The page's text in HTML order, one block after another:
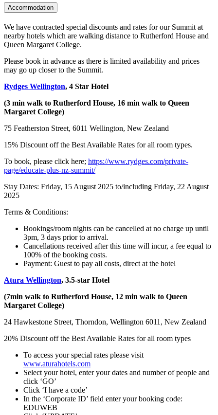
Accommodation
We have contracted special discounts and rates for our Summit at
nearby hotels which are walking distance to Rutherford House and
Queen Margaret College.
Please book in advance as there is limited availability and prices
may go up closer to the Summit.
Rydges Wellington, 4 Star Hotel
(3 min walk to Rutherford House, 16 min walk to Queen
Margaret College)
75 Featherston Street, 6011 Wellington, New Zealand
15% Discount off the Best Available Rates for all room types.
To book, please click here; https://www.rydges.com/private-
page/educate-plus-nz-summit/
Stay Dates: Friday, 15 August 2025 to/including Friday, 22 August
2025
Terms & Conditions:
Bookings/room nights can be cancelled at no charge up until
3pm, 3 days prior to arrival.
Cancellations received after this time will incur, a fee equal to
100% of the booking costs.
Payment: Guest to pay all costs, direct at the hotel
Atura Wellington, 3.5-star Hotel
(7min walk to Rutherford House, 12 min walk to Queen
Margaret College)
24 Hawkestone Street, Thorndon, Wellington 6011, New Zealand
20% Discount off the Best Available Rates for all room types
To access your special rates please visit
www.aturahotels.com
Select your hotel, enter your dates and number of people and
click ‘GO’
Click ‘I have a code’
In the ‘Corporate ID’ field enter your booking code:
EDUWEB